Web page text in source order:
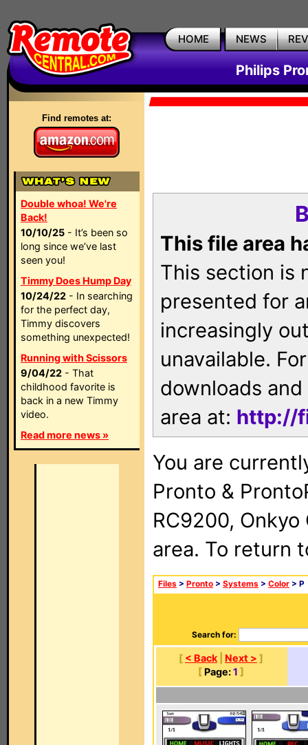
HOME NEWS
Philips
Find remotes at:
Double whoa! We're
Back!
10/10/25 - It’s been so
long since we’ve last
seen you!
Timmy Does Hump Day
10/24/22 - In searching
for the perfect day,
Timmy discovers
something unexpected!
Running with Scissors
9/04/22 - That
childhood favorite is
back in a new Timmy
video.
Read more news »
This file area
This section is
presented for
increasingly
unavailable.
downloads
area at: http://
You are
Pronto &
RC9200, Onkyo
area. To return
Files > Pronto > Systems > Color > P
Search for:
[ < Back Next > ]
[ Page:1 ]